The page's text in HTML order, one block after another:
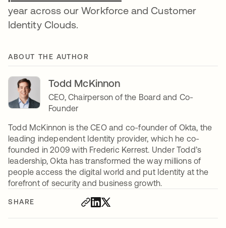
SHARE
year across our Workforce and Customer
Identity Clouds.
ABOUT THE AUTHOR
Todd McKinnon
CEO, Chairperson of the Board and Co-
Founder
Todd McKinnon is the CEO and co-founder of Okta, the
leading independent Identity provider, which he co-
founded in 2009 with Frederic Kerrest. Under Todd’s
leadership, Okta has transformed the way millions of
people access the digital world and put Identity at the
forefront of security and business growth.